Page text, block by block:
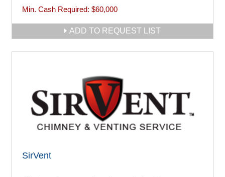
Min. Cash Required: $60,000
ADD TO REQUEST LIST
SirVent